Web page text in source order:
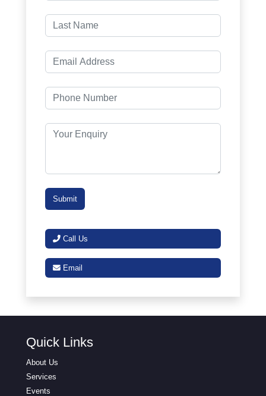
Call Us
Email
Quick Links
About Us
Services
Events